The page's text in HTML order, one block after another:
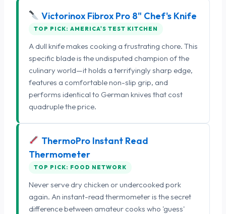
Victorinox Fibrox Pro 8" Chef's Knife
TOP PICK: AMERICA'S TEST KITCHEN
A dull knife makes cooking a frustrating chore. This
specific blade is the undisputed champion of the
culinary world—it holds a terrifyingly sharp edge,
features a comfortable non-slip grip, and
performs identical to German knives that cost
quadruple the price.
ThermoPro Instant Read
Thermometer
TOP PICK: FOOD NETWORK
Never serve dry chicken or undercooked pork
again. An instant-read thermometer is the secret
difference between amateur cooks who 'guess'